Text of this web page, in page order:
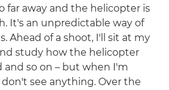
far away and the helicopter is
It's an unpredictable way of
Ahead of a shoot, I'll sit at my
study how the helicopter
so on – but when I'm
see anything. Over the